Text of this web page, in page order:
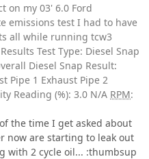
on my 03' 6.0 Ford
emissions test I had to have
all while running tcw3
Test Type: Diesel Snap
Diesel Snap Result:
Pipe 1 Exhaust Pipe 2
Reading (%): 3.0 N/A RPM:
the time I get asked about
now are starting to leak out
with 2 cycle oil... :thumbsup